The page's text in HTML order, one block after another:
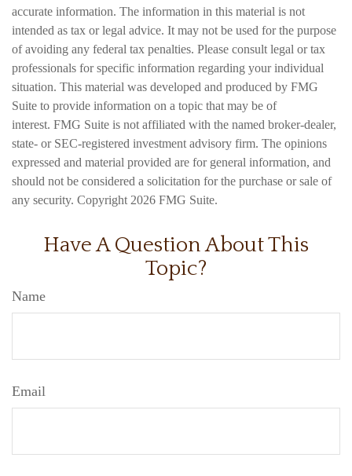
accurate information. The information in this material is not
intended as tax or legal advice. It may not be used for the purpose
of avoiding any federal tax penalties. Please consult legal or tax
professionals for specific information regarding your individual
situation. This material was developed and produced by FMG
Suite to provide information on a topic that may be of
interest. FMG Suite is not affiliated with the named broker-dealer,
state- or SEC-registered investment advisory firm. The opinions
expressed and material provided are for general information, and
should not be considered a solicitation for the purchase or sale of
any security. Copyright 2026 FMG Suite.
Have A Question About This
Topic?
Name
Email